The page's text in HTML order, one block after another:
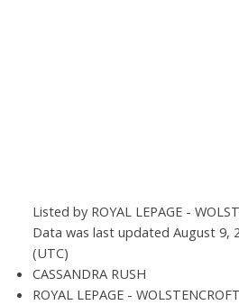
Listed by ROYAL LEPAGE -
Data was last updated August 9,
(UTC)
CASSANDRA RUSH
ROYAL LEPAGE - WOLSTENCROFT